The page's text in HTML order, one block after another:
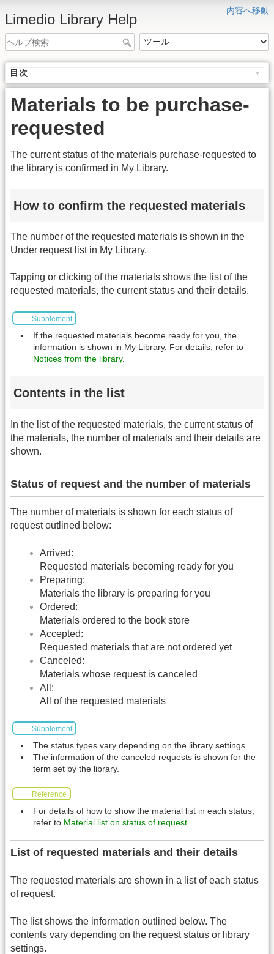
内容へ移動
Limedio Library Help
目次
Materials to be purchase-
requested
The current status of the materials purchase-requested to
the library is confirmed in My Library.
How to confirm the requested materials
The number of the requested materials is shown in the
Under request list in My Library.
Tapping or clicking of the materials shows the list of the
requested materials, the current status and their details.
Supplement
If the requested materials become ready for you, the
information is shown in My Library. For details, refer to
Notices from the library.
Contents in the list
In the list of the requested materials, the current status of
the materials, the number of materials and their details are
shown.
Status of request and the number of materials
The number of materials is shown for each status of
request outlined below:
Arrived:
Requested materials becoming ready for you
Preparing:
Materials the library is preparing for you
Ordered:
Materials ordered to the book store
Accepted:
Requested materials that are not ordered yet
Canceled:
Materials whose request is canceled
All:
All of the requested materials
Supplement
The status types vary depending on the library settings.
The information of the canceled requests is shown for the
term set by the library.
Reference
For details of how to show the material list in each status,
refer to Material list on status of request
List of requested materials and their details
The requested materials are shown in a list of each status
of request.
The list shows the information outlined below. The
contents vary depending on the request status or library
settings.